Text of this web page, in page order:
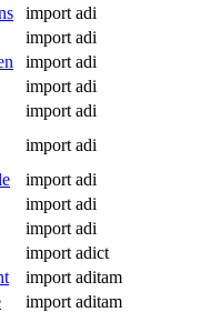
import adi
import adi
import adi
import adi
import adi
import adi
import adi
import adi
import adi
import adict
import aditam
import aditam